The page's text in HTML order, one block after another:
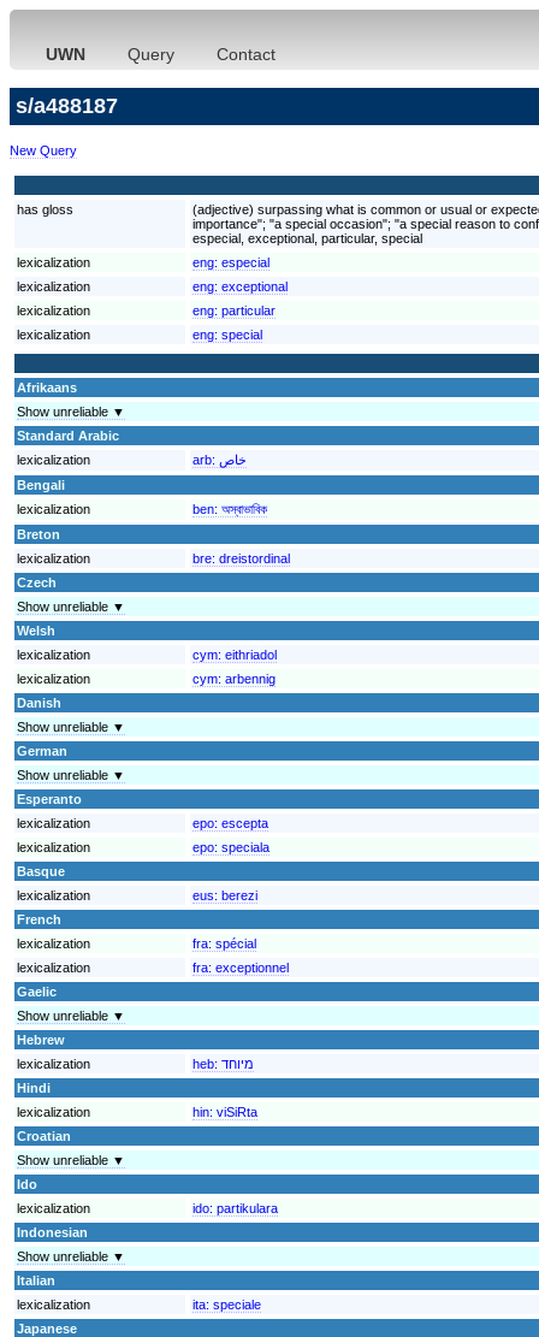
UWN Query Contact
s/a488187
New Query
has gloss
(adjective) surpassing what is common or usual or
importance"; "a special occasion"; "a special reason to
especial, exceptional, particular, special
lexicalization
eng: especial
lexicalization
eng: exceptional
lexicalization
eng: particular
lexicalization
eng: special
Afrikaans
Show unreliable ▼
Standard Arabic
lexicalization
arb: خاص
Bengali
lexicalization
ben: অস্বাভাবিক
Breton
lexicalization
bre: dreistordinal
Czech
Show unreliable ▼
Welsh
lexicalization
cym: eithriadol
lexicalization
cym: arbennig
Danish
Show unreliable ▼
German
Show unreliable ▼
Esperanto
lexicalization
epo: escepta
lexicalization
epo: speciala
Basque
lexicalization
eus: berezi
French
lexicalization
fra: spécial
lexicalization
fra: exceptionnel
Gaelic
Show unreliable ▼
Hebrew
lexicalization
heb: מיוחד
Hindi
lexicalization
hin: viSiRta
Croatian
Show unreliable ▼
Ido
lexicalization
ido: partikulara
Indonesian
Show unreliable ▼
Italian
lexicalization
ita: speciale
Japanese